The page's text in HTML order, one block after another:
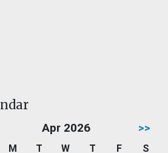
Apr 2026 >>
M T W T F
S